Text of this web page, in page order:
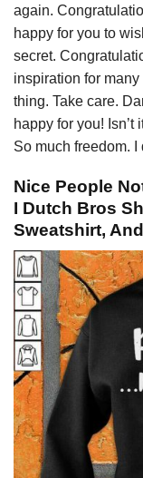
again.
happy for you to
secret.
inspiration for
thing. Take care.
happy for you!
So much freedom. I
Nice People
I Dutch Bros
Sweatshirt,